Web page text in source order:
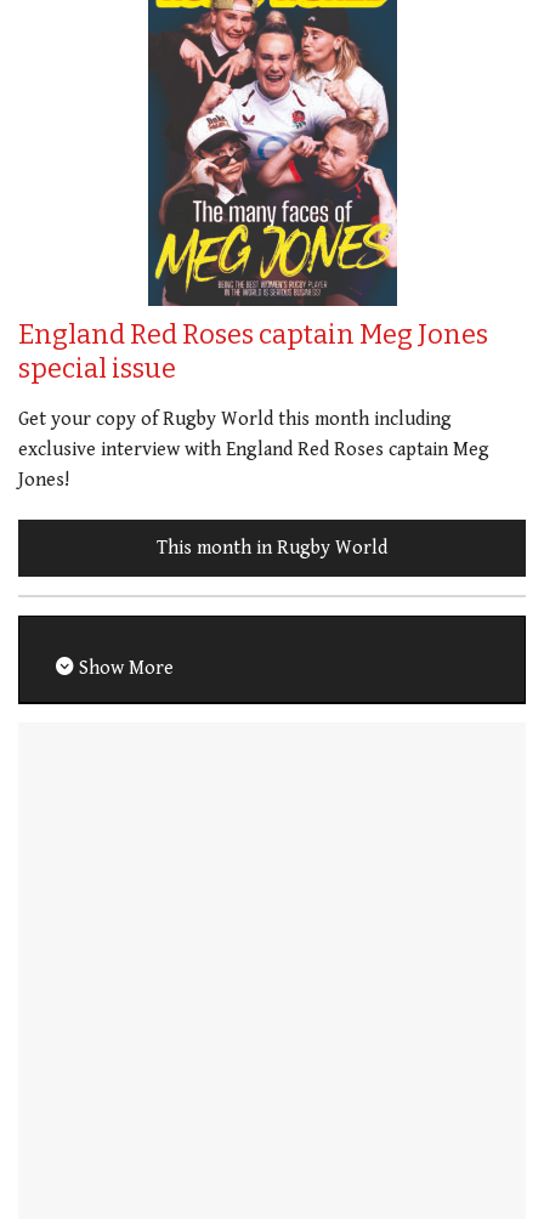
England Red Roses captain Meg Jones
special issue
Get your copy of Rugby World this month including
exclusive interview with England Red Roses captain Meg
Jones!
This month in Rugby World
Show More